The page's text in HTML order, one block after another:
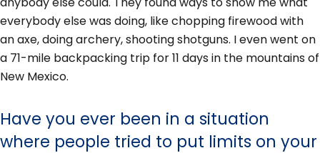
everybody else was doing, like chopping firewood with
an axe, doing archery, shooting shotguns. I even went on
a 71-mile backpacking trip for 11 days in the mountains of
New Mexico.
Have you ever been in a situation
where people tried to put limits on your